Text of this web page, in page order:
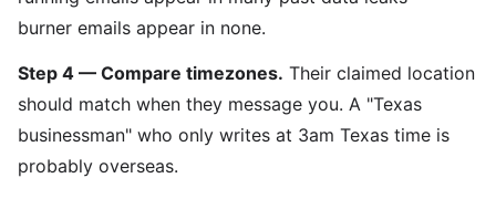
burner emails appear in none.
Step 4 — Compare timezones. Their claimed location
should match when they message you. A "Texas
businessman" who only writes at 3am Texas time is
probably overseas.